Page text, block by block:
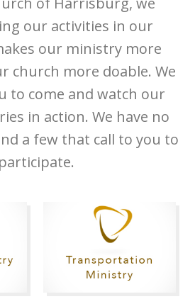
our activities in our
our ministry more
church more doable. We
to come and watch our
in action. We have no
a few that call to you to
participate.